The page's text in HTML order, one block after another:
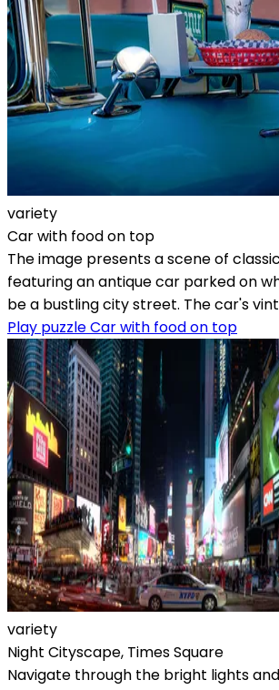
variety
Car with food on top
The image presents a scene of
featuring an antique car parked on
be a bustling city street. The car's
Play puzzle Car with food on top
variety
Night Cityscape, Times Square
Navigate through the bright lights